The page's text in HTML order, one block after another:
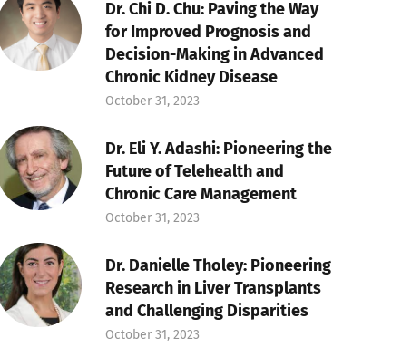
Dr. Chi D. Chu: Paving the Way
for Improved Prognosis and
Decision-Making in Advanced
Chronic Kidney Disease
October 31, 2023
Dr. Eli Y. Adashi: Pioneering the
Future of Telehealth and
Chronic Care Management
October 31, 2023
Dr. Danielle Tholey: Pioneering
Research in Liver Transplants
and Challenging Disparities
October 31, 2023